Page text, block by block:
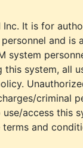
It is for
and
system
system, all
criminal
access this
and